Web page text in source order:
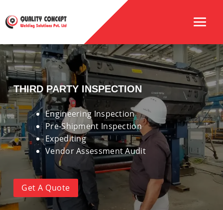
THIRD PARTY INSPECTION
Engineering Inspection
Pre-Shipment Inspection
Expediting
Vendor Assessment Audit
Get A Quote